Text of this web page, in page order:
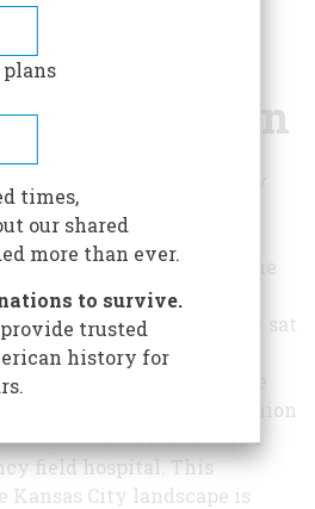
House
Herb Garden
Brookside
neighborhood, the
John Wornall
House originally sat
on the Missouri
500-acre farm. During the
both Confederate and Union
brick farmhouse and
field hospital. This
City landscape is
plans
times,
our shared
more than ever.
to survive.
trusted
history for